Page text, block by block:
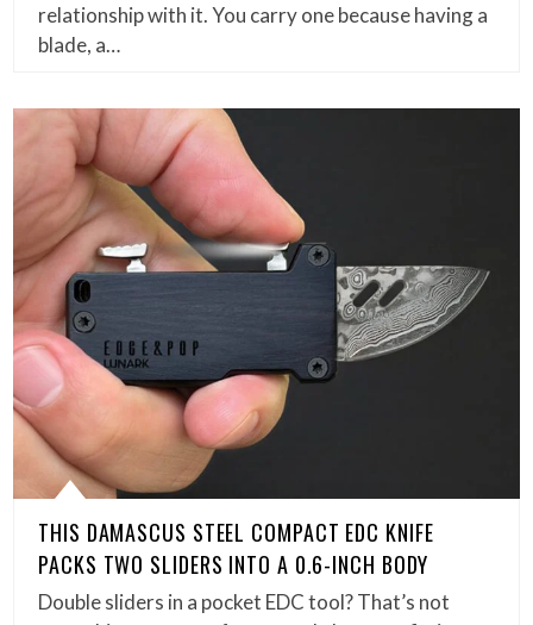
relationship with it. You carry one because having a
blade, a…
THIS DAMASCUS STEEL COMPACT EDC KNIFE
PACKS TWO SLIDERS INTO A 0.6-INCH BODY
Double sliders in a pocket EDC tool? That’s not